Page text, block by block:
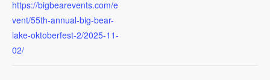
https://bigbearevents.com/e
vent/55th-annual-big-bear-
lake-oktoberfest-2/2025-11-
02/